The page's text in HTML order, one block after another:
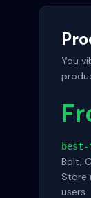
You
Bolt,
Store
users.